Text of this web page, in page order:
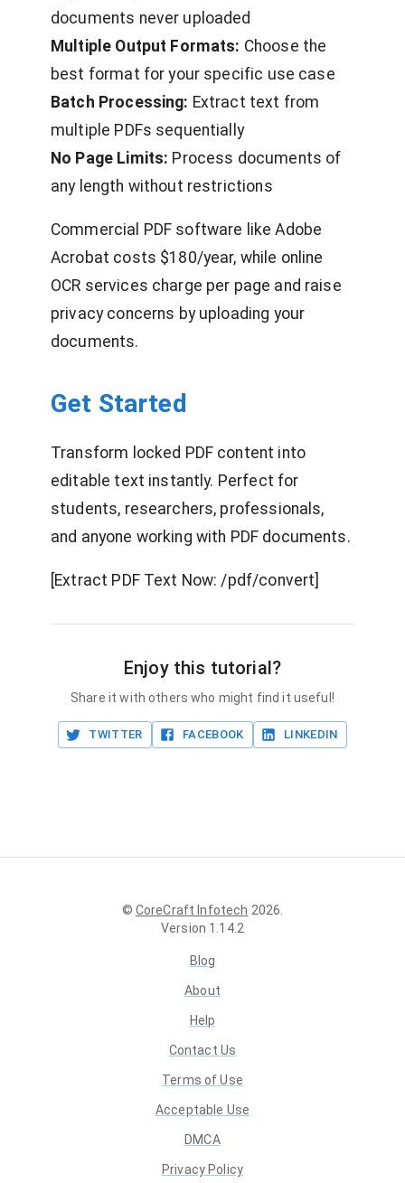
documents never uploaded
Multiple Output Formats: Choose the
best format for your specific use case
Batch Processing: Extract text from
multiple PDFs sequentially
No Page Limits: Process documents of
any length without restrictions
Commercial PDF software like Adobe
Acrobat costs $180/year, while online
OCR services charge per page and raise
privacy concerns by uploading your
documents.
Get Started
Transform locked PDF content into
editable text instantly. Perfect for
students, researchers, professionals,
and anyone working with PDF documents.
[Extract PDF Text Now: /pdf/convert]
Enjoy this tutorial?
Share it with others who might find it useful!
TWITTER FACEBOOK LINKEDIN
© CoreCraft Infotech 2026.
Version 1.14.2
Blog
About
Help
Contact Us
Terms of Use
Acceptable Use
DMCA
Privacy Policy